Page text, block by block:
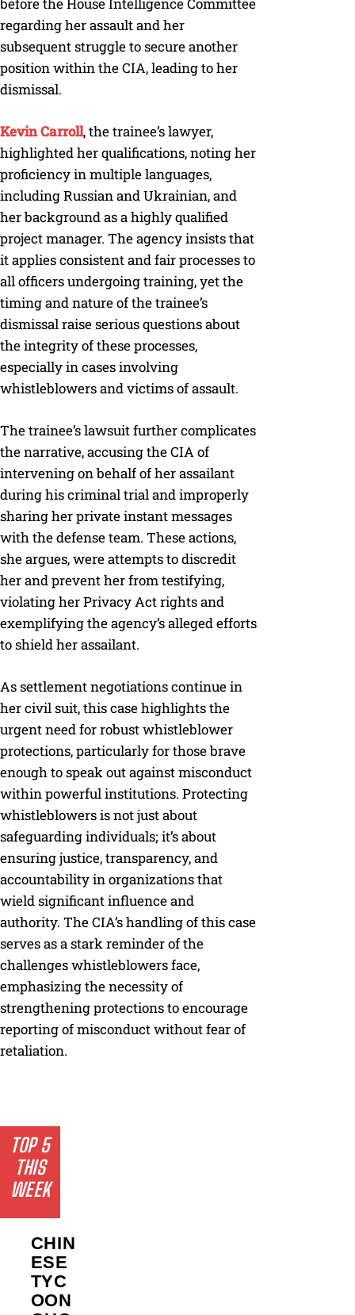
TOP 5
THIS
WEEK
CHIN
ESE
TYC
OON
before the House Intelligence Committee
regarding her assault and her
subsequent struggle to secure another
position within the CIA, leading to her
dismissal.
Kevin Carroll, the trainee’s lawyer,
highlighted her qualifications, noting her
proficiency in multiple languages,
including Russian and Ukrainian, and
her background as a highly qualified
project manager. The agency insists that
it applies consistent and fair processes to
all officers undergoing training, yet the
timing and nature of the trainee’s
dismissal raise serious questions about
the integrity of these processes,
especially in cases involving
whistleblowers and victims of assault.
The trainee’s lawsuit further complicates
the narrative, accusing the CIA of
intervening on behalf of her assailant
during his criminal trial and improperly
sharing her private instant messages
with the defense team. These actions,
she argues, were attempts to discredit
her and prevent her from testifying,
violating her Privacy Act rights and
exemplifying the agency’s alleged efforts
to shield her assailant.
As settlement negotiations continue in
her civil suit, this case highlights the
urgent need for robust whistleblower
protections, particularly for those brave
enough to speak out against misconduct
within powerful institutions. Protecting
whistleblowers is not just about
safeguarding individuals; it’s about
ensuring justice, transparency, and
accountability in organizations that
wield significant influence and
authority. The CIA’s handling of this case
serves as a stark reminder of the
challenges whistleblowers face,
emphasizing the necessity of
strengthening protections to encourage
reporting of misconduct without fear of
retaliation.